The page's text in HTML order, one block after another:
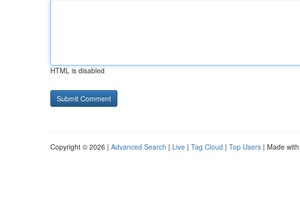
HTML is disabled
Copyright © 2026 | Advanced Search | Live | Tag Cloud | Top Users | Made with